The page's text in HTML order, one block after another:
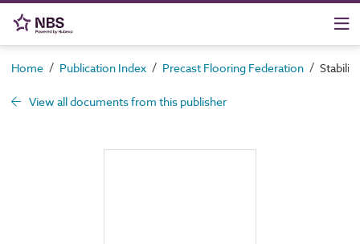
Home / Publication Index / Precast Flooring Federation /
View all documents from this publisher